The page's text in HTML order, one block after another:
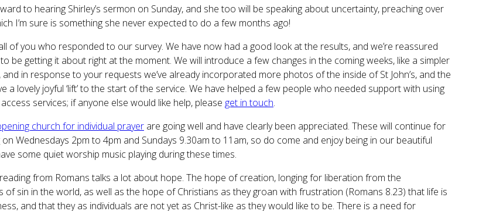
to hearing Shirley’s sermon on Sunday, and she too will be speaking about uncertainty, preaching over
I’m sure is something she never expected to do a few months ago!
of you who responded to our survey. We have now had a good look at the results, and we’re reassured
be getting it about right at the moment. We will introduce a few changes in the coming weeks, like a simpler
and in response to your requests we’ve already incorporated more photos of the inside of St John’s, and the
a lovely joyful ‘lift’ to the start of the service. We have helped a few people who needed support with using
services; if anyone else would like help, please get in touch.
church for individual prayer are going well and have clearly been appreciated. These will continue for
Wednesdays 2pm to 4pm and Sundays 9.30am to 11am, so do come and enjoy being in our beautiful
some quiet worship music playing during these times.
from Romans talks a lot about hope. The hope of creation, longing for liberation from the
of sin in the world, as well as the hope of Christians as they groan with frustration (Romans 8.23) that life is
and that they as individuals are not yet as Christ-like as they would like to be. There is a need for